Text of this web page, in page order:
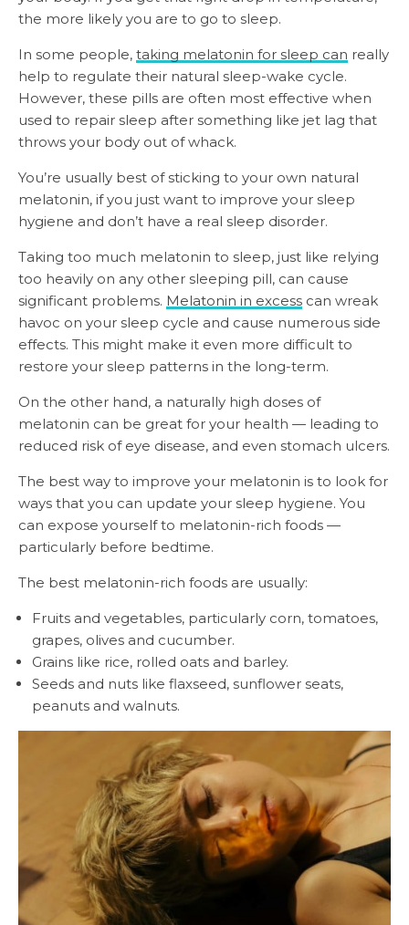
the more likely you are to go to sleep.
In some people, taking melatonin for sleep can really
help to regulate their natural sleep-wake cycle.
However, these pills are often most effective when
used to repair sleep after something like jet lag that
throws your body out of whack.
You’re usually best of sticking to your own natural
melatonin, if you just want to improve your sleep
hygiene and don’t have a real sleep disorder.
Taking too much melatonin to sleep, just like relying
too heavily on any other sleeping pill, can cause
significant problems. Melatonin in excess can wreak
havoc on your sleep cycle and cause numerous side
effects. This might make it even more difficult to
restore your sleep patterns in the long-term.
On the other hand, a naturally high doses of
melatonin can be great for your health — leading to
reduced risk of eye disease, and even stomach ulcers.
The best way to improve your melatonin is to look for
ways that you can update your sleep hygiene. You
can expose yourself to melatonin-rich foods —
particularly before bedtime.
The best melatonin-rich foods are usually:
Fruits and vegetables, particularly corn, tomatoes,
grapes, olives and cucumber.
Grains like rice, rolled oats and barley.
Seeds and nuts like flaxseed, sunflower seats,
peanuts and walnuts.